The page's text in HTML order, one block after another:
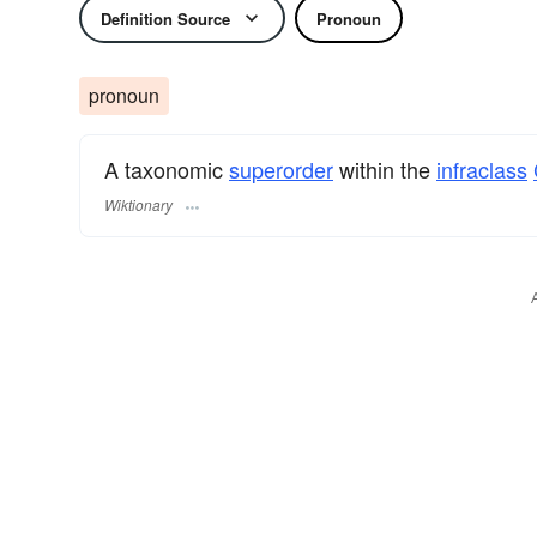
Definition Source Pronoun
pronoun
A taxonomicsuperorderwithin the infraclass
Wiktionary